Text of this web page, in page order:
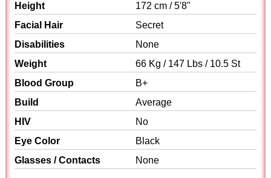
Height
172 cm / 5'8"
Facial Hair
Secret
Disabilities
None
Weight
66 Kg / 147 Lbs / 10.5 St
Blood Group
B+
Build
Average
HIV
No
Eye Color
Black
Glasses / Contacts
None